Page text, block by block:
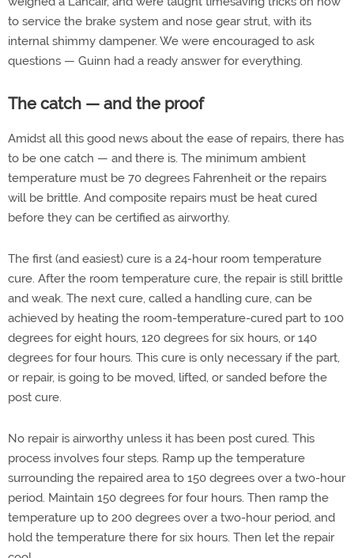
to service the brake system and nose gear strut, with its
internal shimmy dampener. We were encouraged to ask
questions — Guinn had a ready answer for everything.
The catch — and the proof
Amidst all this good news about the ease of repairs, there has
to be one catch — and there is. The minimum ambient
temperature must be 70 degrees Fahrenheit or the repairs
will be brittle. And composite repairs must be heat cured
before they can be certified as airworthy.
The first (and easiest) cure is a 24-hour room temperature
cure. After the room temperature cure, the repair is still brittle
and weak. The next cure, called a handling cure, can be
achieved by heating the room-temperature-cured part to 100
degrees for eight hours, 120 degrees for six hours, or 140
degrees for four hours. This cure is only necessary if the part,
or repair, is going to be moved, lifted, or sanded before the
post cure.
No repair is airworthy unless it has been post cured. This
process involves four steps. Ramp up the temperature
surrounding the repaired area to 150 degrees over a two-hour
period. Maintain 150 degrees for four hours. Then ramp the
temperature up to 200 degrees over a two-hour period, and
hold the temperature there for six hours. Then let the repair